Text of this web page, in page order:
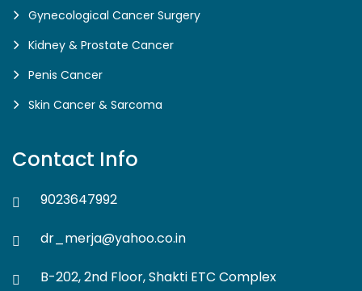
Gynecological Cancer Surgery
Kidney & Prostate Cancer
Penis Cancer
Skin Cancer & Sarcoma
Contact Info
9023647992
dr_merja@yahoo.co.in
B-202, 2nd Floor, Shakti ETC Complex